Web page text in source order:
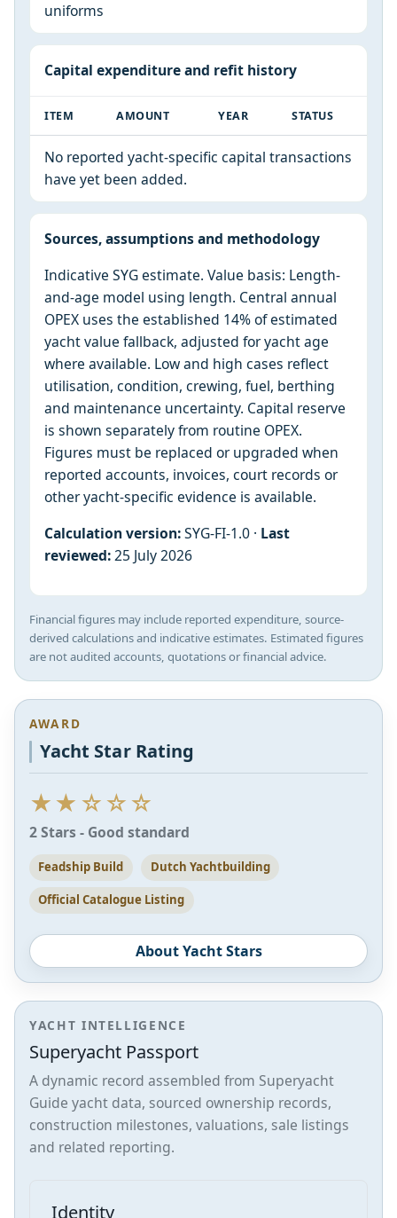
uniforms
Capital expenditure and refit history
ITEM AMOUNT YEAR STATUS
No reported yacht-specific capital transactions
have yet been added.
Sources, assumptions and methodology
Indicative SYG estimate. Value basis: Length-
and-age model using length. Central annual
OPEX uses the established 14% of estimated
yacht value fallback, adjusted for yacht age
where available. Low and high cases reflect
utilisation, condition, crewing, fuel, berthing
and maintenance uncertainty. Capital reserve
is shown separately from routine OPEX.
Figures must be replaced or upgraded when
reported accounts, invoices, court records or
other yacht-specific evidence is available.
Calculation version:SYG-FI-1.0 · Last
reviewed:25 July 2026
Financial figures may include reported expenditure, source-
derived calculations and indicative estimates. Estimated figures
are not audited accounts, quotations or financial advice.
AWARD
Yacht Star Rating
★★☆☆☆
2 Stars - Good standard
Feadship Build Dutch Yachtbuilding
Official Catalogue Listing
About Yacht Stars
YACHT INTELLIGENCE
Superyacht Passport
A dynamic record assembled from Superyacht
Guide yacht data, sourced ownership records,
construction milestones, valuations, sale listings
and related reporting.
Identity